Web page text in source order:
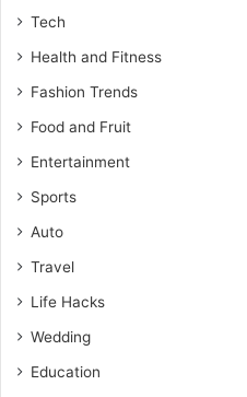
Tech
Health and Fitness
Fashion Trends
Food and Fruit
Entertainment
Sports
Auto
Travel
Life Hacks
Wedding
Education